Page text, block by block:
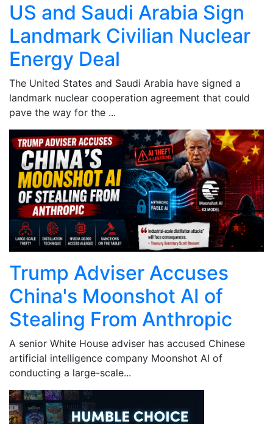
US and Saudi Arabia Sign
Landmark Civilian Nuclear
Energy Deal
The United States and Saudi Arabia have signed a
landmark nuclear cooperation agreement that could
pave the way for the ...
Trump Adviser Accuses
China's Moonshot AI of
Stealing From Anthropic
A senior White House adviser has accused Chinese
artificial intelligence company Moonshot AI of
conducting a large-scale...